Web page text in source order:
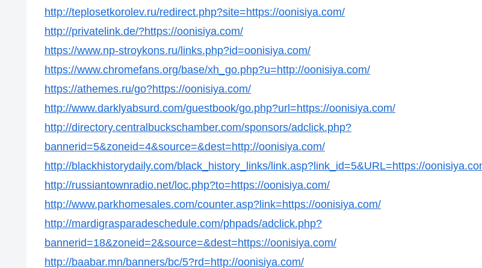
http://teplosetkorolev.ru/redirect.php?site=https://oonisiya.com/
http://privatelink.de/?https://oonisiya.com/
https://www.np-stroykons.ru/links.php?id=oonisiya.com/
https://www.chromefans.org/base/xh_go.php?u=http://oonisiya.com/
https://athemes.ru/go?https://oonisiya.com/
http://www.darklyabsurd.com/guestbook/go.php?url=https://oonisiya.com/
http://directory.centralbuckschamber.com/sponsors/adclick.php?
bannerid=5&zoneid=4&source=&dest=http://oonisiya.com/
http://blackhistorydaily.com/black_history_links/link.asp?link_id=5&URL=https://
http://russiantownradio.net/loc.php?to=https://oonisiya.com/
http://www.parkhomesales.com/counter.asp?link=https://oonisiya.com/
http://mardigrasparadeschedule.com/phpads/adclick.php?
bannerid=18&zoneid=2&source=&dest=https://oonisiya.com/
http://baabar.mn/banners/bc/5?rd=http://oonisiya.com/